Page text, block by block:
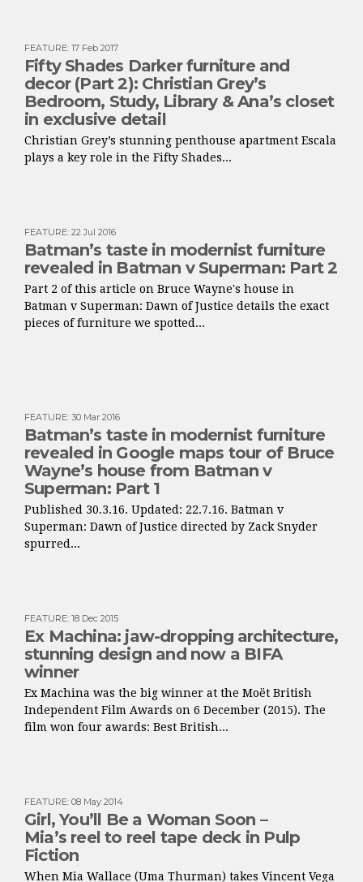
FEATURE: 17 Feb 2017
Fifty Shades Darker furniture and
decor (Part 2): Christian Grey’s
Bedroom, Study, Library & Ana’s closet
in exclusive detail
Christian Grey’s stunning penthouse apartment Escala
plays a key role in the Fifty Shades...
FEATURE: 22 Jul 2016
Batman’s taste in modernist furniture
revealed in Batman v Superman: Part 2
Part 2 of this article on Bruce Wayne's house in
Batman v Superman: Dawn of Justice details the exact
pieces of furniture we spotted...
FEATURE: 30 Mar 2016
Batman’s taste in modernist furniture
revealed in Google maps tour of Bruce
Wayne’s house from Batman v
Superman: Part 1
Published 30.3.16. Updated: 22.7.16. Batman v
Superman: Dawn of Justice directed by Zack Snyder
spurred...
FEATURE: 18 Dec 2015
Ex Machina: jaw-dropping architecture,
stunning design and now a BIFA
winner
Ex Machina was the big winner at the Moët British
Independent Film Awards on 6 December (2015). The
film won four awards: Best British...
FEATURE: 08 May 2014
Girl, You’ll Be a Woman Soon –
Mia’s reel to reel tape deck in Pulp
Fiction
When Mia Wallace (Uma Thurman) takes Vincent Vega